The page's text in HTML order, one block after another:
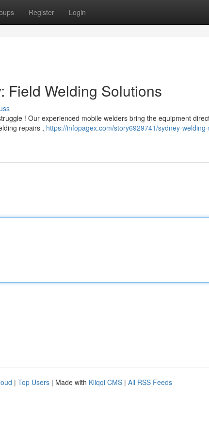
Register Login
Field Welding Solutions
! Our experienced mobile welders bring the equipment
repairs , https://infopagex.com/story6929741/sydney-
| Top Users | Made with Kliqqi CMS | All RSS Feeds